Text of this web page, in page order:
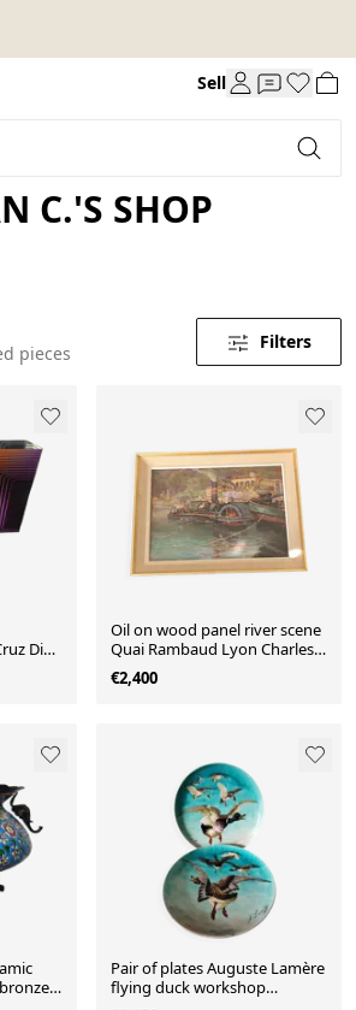
Sell
C.'S SHOP
pieces
Filters
Diez
Oil on wood panel river scene
Quai Rambaud Lyon Charles
Lacour
€2,400
Pair of plates Auguste Lamère
flying duck workshop